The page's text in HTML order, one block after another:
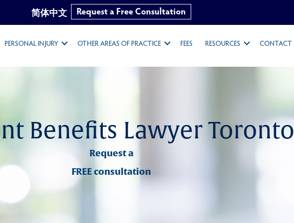
简体中文
Request a Free Consultation
PERSONAL INJURY OTHER AREAS OF PRACTICE FEES RESOURCES CONTACT
Benefits Lawyer Toronto
Request a
FREE consultation